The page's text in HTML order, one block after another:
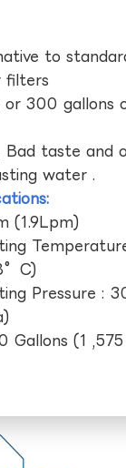
to
filters
or 300 gallons
Bad taste and
water .
(1.9Lpm)
Pressure :
Gallons (1